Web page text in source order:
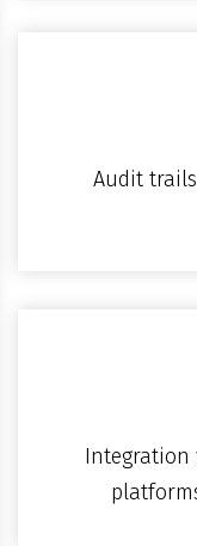
Audit
Integration